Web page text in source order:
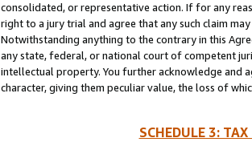
consolidated, or representative action. If for any
right to a jury trial and agree that any such claim
Notwithstanding anything to the contrary in this
any state, federal, or national court of competent
intellectual property. You further acknowledge and
character, giving them peculiar value, the loss of
SCHEDULE 3: